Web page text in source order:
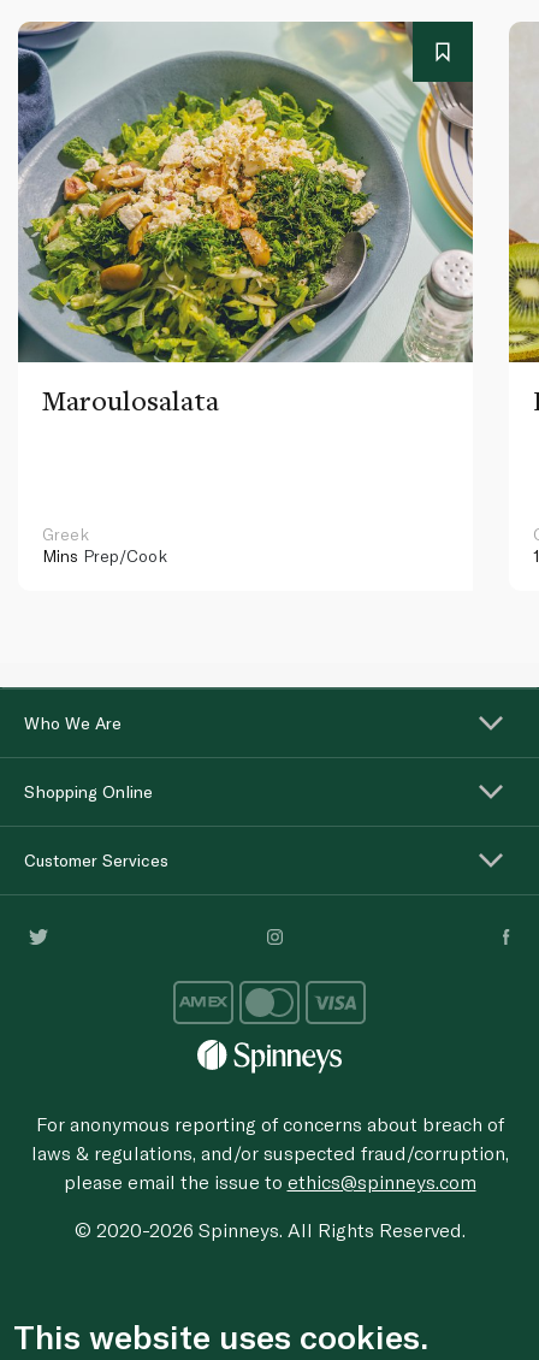
Maroulosalata
Greek
Mins Prep/Cook
Who We Are
Shopping Online
Customer Services
For anonymous reporting of concerns about breach of
laws & regulations, and/or suspected fraud/corruption,
please email the issue to ethics@spinneys.com
© 2020-2026 Spinneys. All Rights Reserved.
This website uses cookies.